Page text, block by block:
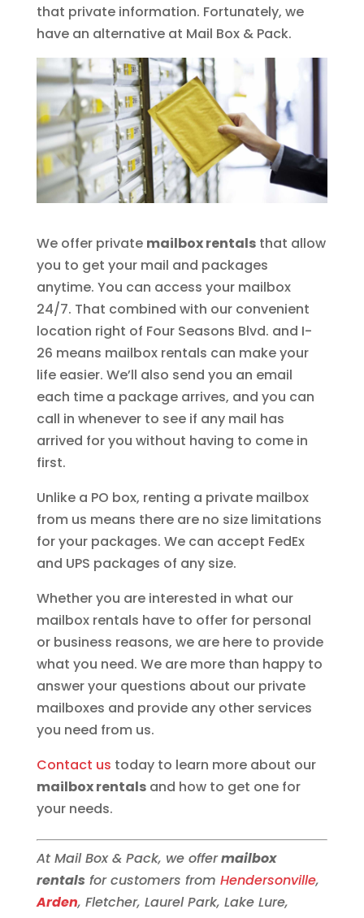
that private information. Fortunately, we
have an alternative at Mail Box & Pack.
We offer private mailbox rentalsthat allow
you to get your mail and packages
anytime. You can access your mailbox
24/7. That combined with our convenient
location right of Four Seasons Blvd. and I-
26 means mailbox rentals can make your
life easier. We’ll also send you an email
each time a package arrives, and you can
call in whenever to see if any mail has
arrived for you without having to come in
first.
Unlike a PO box, renting a private mailbox
from us means there are no size limitations
for your packages. We can accept FedEx
and UPS packages of any size.
Whether you are interested in what our
mailbox rentals have to offer for personal
or business reasons, we are here to provide
what you need. We are more than happy to
answer your questions about our private
mailboxes and provide any other services
you need from us.
Contact us today to learn more about our
mailbox rentalsand how to get one for
your needs.
At Mail Box & Pack, we offermailbox
rentals for customers from Hendersonville,
Arden, Fletcher, Laurel Park, Lake Lure,